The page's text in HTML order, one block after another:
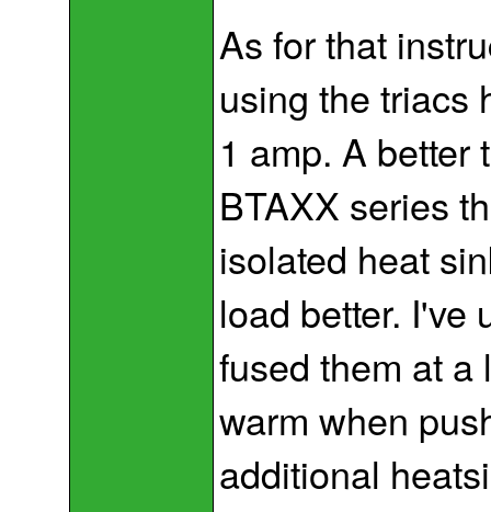
As for that
using the triacs
1 amp. A better
BTAXX series
isolated heat
load better. I've
fused them at a
warm when
additional